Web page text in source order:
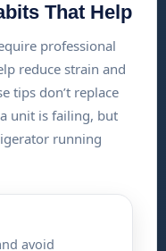
That Help
professional
reduce strain and
tips don’t replace
unit is failing, but
running
avoid